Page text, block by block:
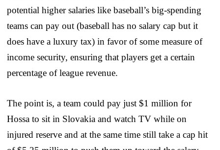
potential higher salaries like baseball’s big-spending
teams can pay out (baseball has no salary cap but it
does have a luxury tax) in favor of some measure of
income security, ensuring that players get a certain
percentage of league revenue.
The point is, a team could pay just $1 million for
Hossa to sit in Slovakia and watch TV while on
injured reserve and at the same time still take a cap hit